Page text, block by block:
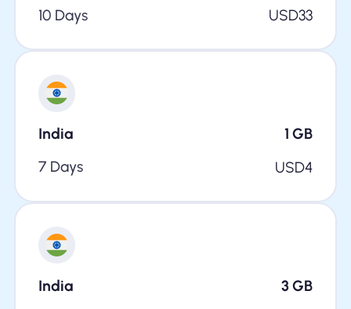
10 Days
USD33
India 1 GB
7 Days
USD4
India 3 GB